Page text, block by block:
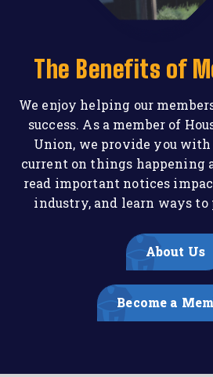
The Benefits of
We enjoy helping our
success. As a member of
Union, we provide you
current on things happening
read important notices
industry, and learn ways to
About Us
Become a